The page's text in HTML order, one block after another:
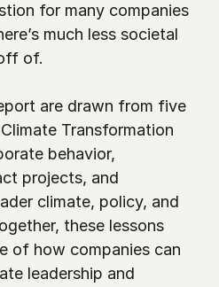
for many companies
much less societal
of.
are drawn from five
Transformation
behavior,
projects, and
climate, policy, and
these lessons
of how companies can
leadership and